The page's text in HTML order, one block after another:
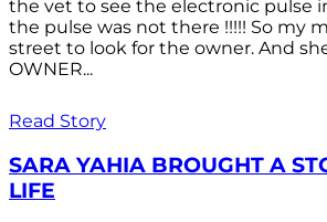
the vet to see the electronic pulse
the pulse was not there !!!!! So my
street to look for the owner. And
OWNER...
Read Story
SARA YAHIA BROUGHT A
LIFE